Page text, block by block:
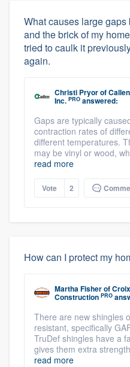
What causes large
and the brick of my
tried to caulk it
again.
Christi Pryorof
Inc. PRO answered:
Gaps are typically
contraction rates of
different temperatures.
may be vinyl or wood,
read more
Vote 2
How can I protect my
Martha Fisherof
Construction PRO
There are new shingles
resistant, specifically
TruDef shingles have a
gives them extra
read more